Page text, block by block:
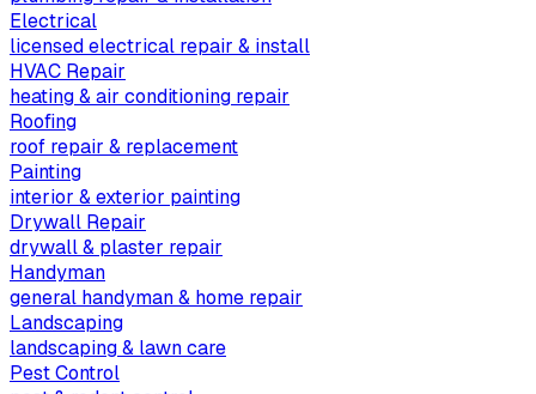
Electrical
licensed electrical repair & install
HVAC Repair
heating & air conditioning repair
Roofing
roof repair & replacement
Painting
interior & exterior painting
Drywall Repair
drywall & plaster repair
Handyman
general handyman & home repair
Landscaping
landscaping & lawn care
Pest Control